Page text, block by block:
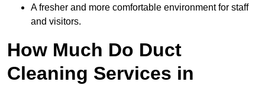
A fresher and more comfortable environment for staff
and visitors.
How Much Do Duct
Cleaning Services in